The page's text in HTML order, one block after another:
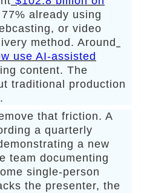
already using
or video
method. Around
use AI-assisted
content. The
traditional production
that friction. A
a quarterly
a new
team documenting
single-person
the presenter, the